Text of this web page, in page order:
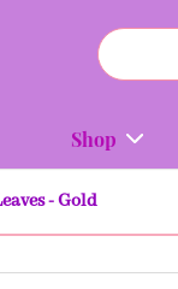
Shop
- Gold